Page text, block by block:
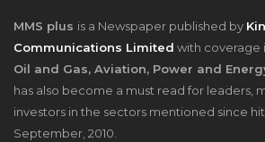
MMS plus is a Newspaper published by
Communications Limited with coverage
Oil and Gas, Aviation, Power and
has also become a must read for leaders,
investors in the sectors mentioned since
September, 2010.